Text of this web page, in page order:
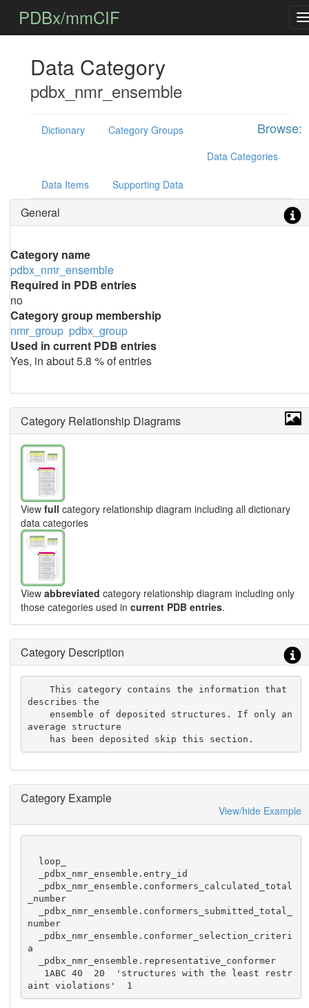
PDBx/mmCIF
Data Category
pdbx_nmr_ensemble
Browse:
Dictionary
Category Groups
Data Categories
Data Items Supporting Data
General
Category name
pdbx_nmr_ensemble
Required in PDB entries
no
Category group membership
nmr_group pdbx_group
Used in current PDB entries
Yes, in about 5.8 % of entries
Category Relationship Diagrams
View full category relationship diagram including all dictionary
data categories
View abbreviated category relationship diagram including only
those categories used in current PDB entries.
Category Description
    This category contains the information that
describes the
    ensemble of deposited structures. If only an
average structure
    has been deposited skip this section.
Category Example
View/hide Example
_number
number
a
aint violations'  1